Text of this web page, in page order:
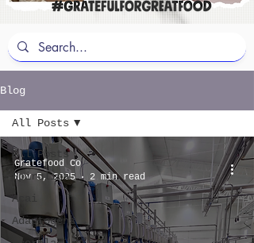
Blog
All Posts
Spirulina
Acai
Adaptogens
All Posts
Gratefood Co
Nov 5, 2025
2 min read